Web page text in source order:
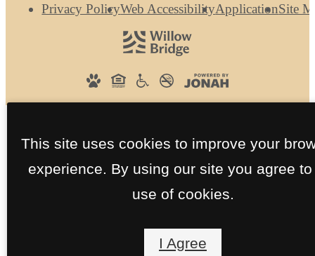
Privacy PolicyWeb AccessibilityApplicationSite
This site uses cookies to improve your
experience. By using our site you agree to
use of cookies.
I Agree